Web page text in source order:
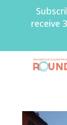
receive